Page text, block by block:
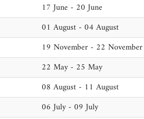
17 June - 20 June
01 August - 04 August
19 November - 22 November
22 May - 25 May
08 August - 11 August
06 July - 09 July